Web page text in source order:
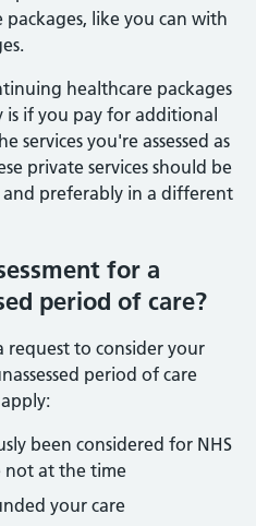
like you can with
healthcare packages
if you pay for additional
services you're assessed as
private services should be
preferably in a different
for a
period of care?
request to consider your
period of care
been considered for NHS
not at the time
your care